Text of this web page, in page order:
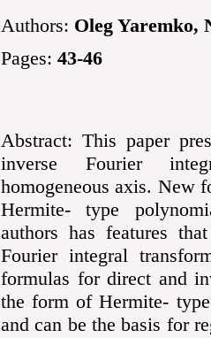
Authors: Oleg Yaremko,
Pages: 43-46
Abstract: This paper
inverse Fourier
homogeneous axis. New
Hermite- type
authors has features
Fourier integral
formulas for direct and
the form of Hermite-
and can be the basis for